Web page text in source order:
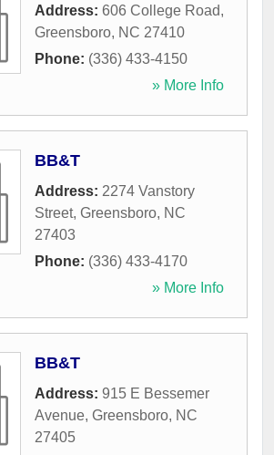
Address: 606 College Road,
Greensboro, NC 27410
Phone: (336) 433-4150
» More Info
BB&T
Address: 2274 Vanstory
Street, Greensboro, NC
27403
Phone: (336) 433-4170
» More Info
BB&T
Address: 915 E Bessemer
Avenue, Greensboro, NC
27405